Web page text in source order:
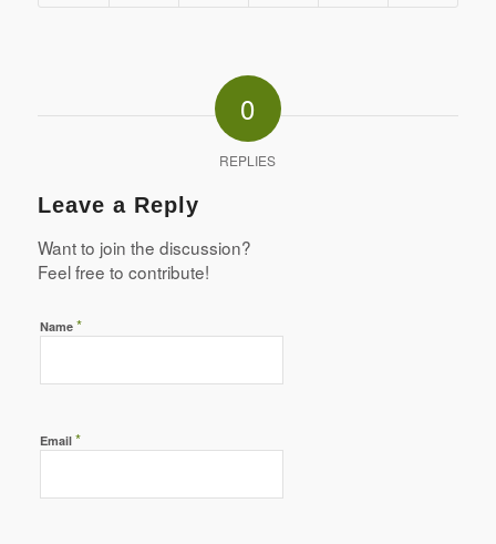
0
REPLIES
Leave a Reply
Want to join the discussion?
Feel free to contribute!
Name *
Email *